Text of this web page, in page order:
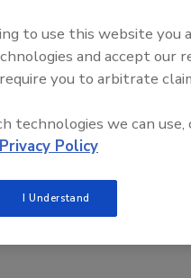
to use this website you
and accept our
you to arbitrate
technologies we can use,
Policy
I Understand